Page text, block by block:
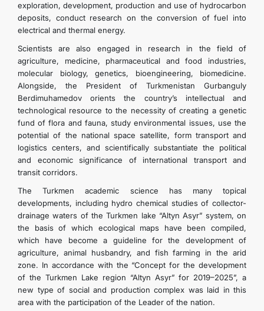
exploration, development, production and use of hydrocarbon
deposits, conduct research on the conversion of fuel into
electrical and thermal energy.
Scientists are also engaged in research in the field of
agriculture, medicine, pharmaceutical and food industries,
molecular biology, genetics, bioengineering, biomedicine.
Alongside, the President of Turkmenistan Gurbanguly
Berdimuhamedov orients the country’s intellectual and
technological resource to the necessity of creating a genetic
fund of flora and fauna, study environmental issues, use the
potential of the national space satellite, form transport and
logistics centers, and scientifically substantiate the political
and economic significance of international transport and
transit corridors.
The Turkmen academic science has many topical
developments, including hydro chemical studies of collector-
drainage waters of the Turkmen lake “Altyn Asyr” system, on
the basis of which ecological maps have been compiled,
which have become a guideline for the development of
agriculture, animal husbandry, and fish farming in the arid
zone. In accordance with the “Concept for the development
of the Turkmen Lake region “Altyn Asyr” for 2019–2025”, a
new type of social and production complex was laid in this
area with the participation of the Leader of the nation.